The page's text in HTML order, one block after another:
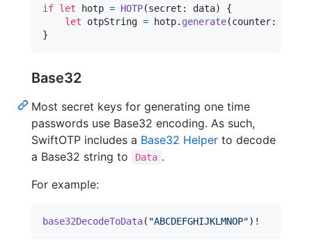
if let hotp = HOTP(secret : data)
{
let
otpString = hotp. generate(counter:
}
Base32
Most secret keys for generating one time
passwords use Base32 encoding. As such,
SwiftOTP includes a Base32 Helper to decode
a Base32 string to
Data .
For example:
base32DecodeToData( "ABCDEFGHIJKLMNOP") !